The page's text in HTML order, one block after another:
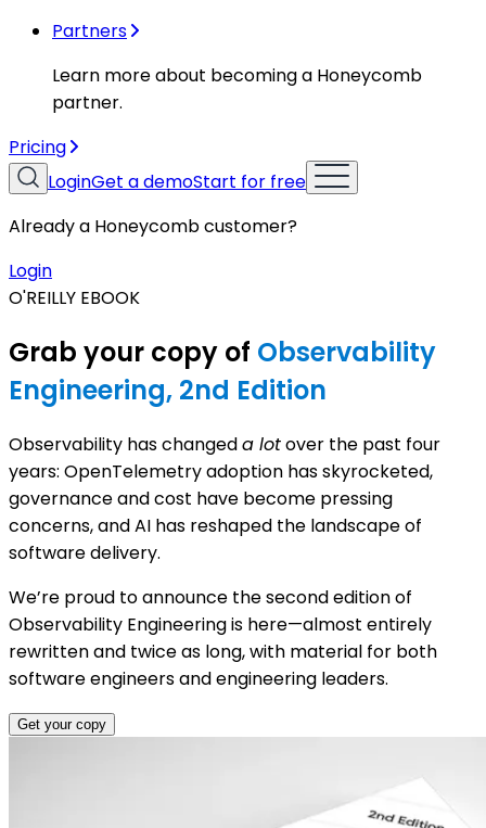
Partners
Learn more about becoming a Honeycomb
partner.
Pricing
LoginGet a demoStart for free
Already a Honeycomb customer?
Login
O'REILLY EBOOK
Grab your copy of Observability
Engineering, 2nd Edition
Observability has changeda lotover the past four
years: OpenTelemetry adoption has skyrocketed,
governance and cost have become pressing
concerns, and AI has reshaped the landscape of
software delivery.
We’re proud to announce the second edition of
Observability Engineering is here—almost entirely
rewritten and twice as long, with material for both
software engineers and engineering leaders.
Get your copy